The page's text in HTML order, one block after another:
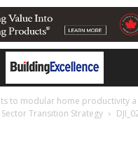
to modular home productivity
Transition Strategy